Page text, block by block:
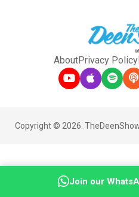
AboutPrivacy Policy
Copyright © 2026.
Join our